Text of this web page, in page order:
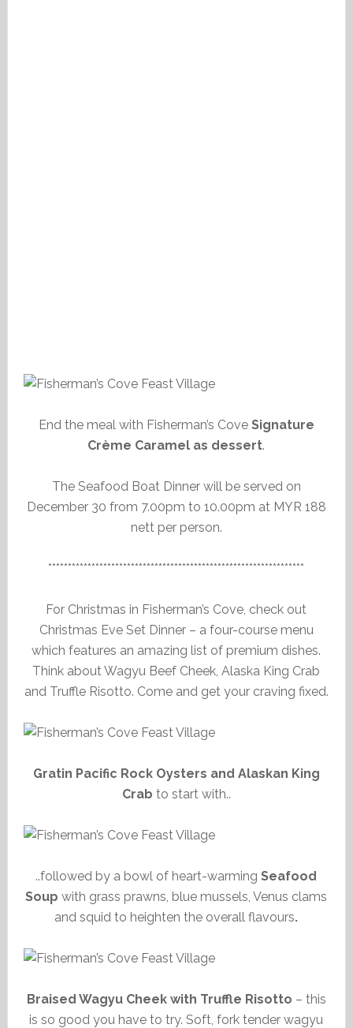
End the meal with Fisherman’s Cove Signature
Crème Caramel as dessert.
The Seafood Boat Dinner will be served on
December 30 from 7.00pm to 10.00pm at MYR 188
nett per person.
*****************************************************************
For Christmas in Fisherman’s Cove, check out
Christmas Eve Set Dinner – a four-course menu
which features an amazing list of premium dishes.
Think about Wagyu Beef Cheek, Alaska King Crab
and Truffle Risotto. Come and get your craving fixed.
Gratin Pacific Rock Oysters and Alaskan King
Crab to start with..
..followed by a bowl of heart-warming Seafood
Soupwith grass prawns, blue mussels, Venus clams
and squid to heighten the overall flavours.
Braised Wagyu Cheek with Truffle Risotto – this
is so good you have to try. Soft, fork tender wagyu